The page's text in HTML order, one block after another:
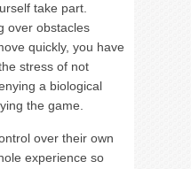
take part.
over obstacles
quickly, you have
stress of not
a biological
the game.
over their own
experience so